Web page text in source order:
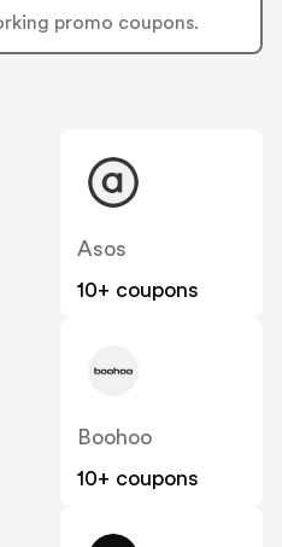
promo coupons.
Asos
10+ coupons
Boohoo
10+ coupons